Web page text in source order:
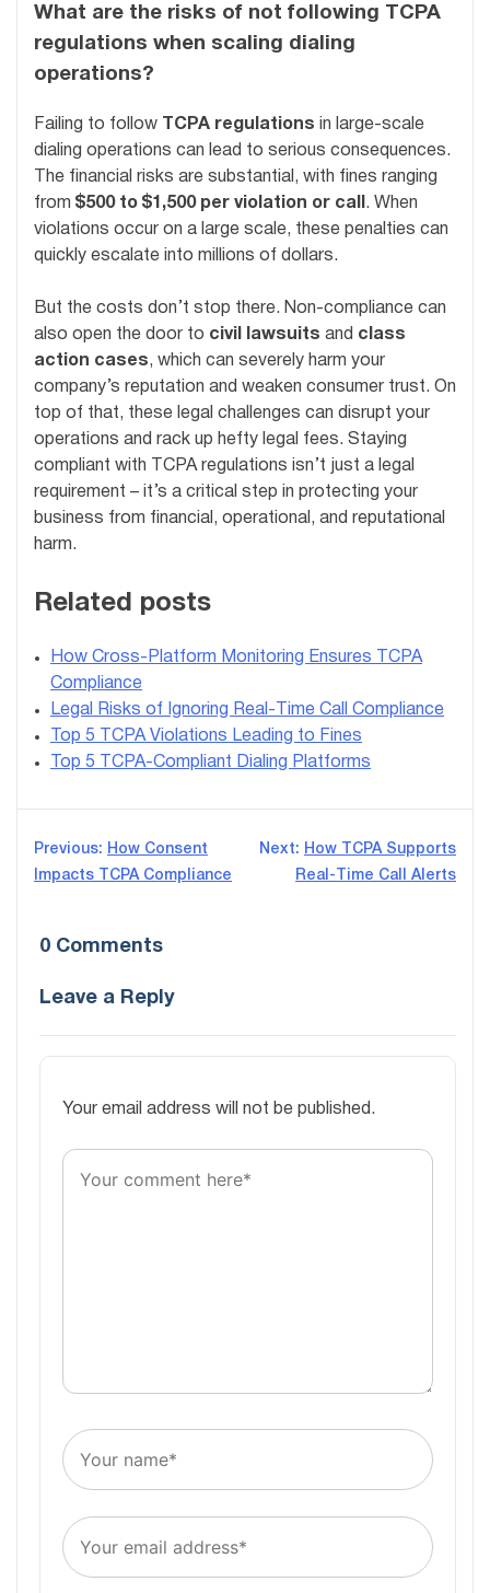
What are the risks of not following TCPA
regulations when scaling dialing
operations?
Failing to follow TCPA regulations in large-scale
dialing operations can lead to serious consequences.
The financial risks are substantial, with fines ranging
from $500 to $1,500 per violation or call . When
violations occur on a large scale, these penalties can
quickly escalate into millions of dollars.
But the costs don’t stop there. Non-compliance can
also open the door to civil lawsuits and class
action cases, which can severely harm your
company’s reputation and weaken consumer trust. On
top of that, these legal challenges can disrupt your
operations and rack up hefty legal fees. Staying
compliant with TCPA regulations isn’t just a legal
requirement – it’s a critical step in protecting your
business from financial, operational, and reputational
harm.
Related posts
How Cross-Platform Monitoring Ensures TCPA
Compliance
Legal Risks of Ignoring Real-Time Call Compliance
Top 5 TCPA Violations Leading to Fines
Top 5 TCPA-Compliant Dialing Platforms
Post
Previous: How Consent
Impacts TCPA Compliance
Next: How TCPA Supports
Real-Time Call Alerts
0 Comments
Leave a Reply
Your email address will not be published.